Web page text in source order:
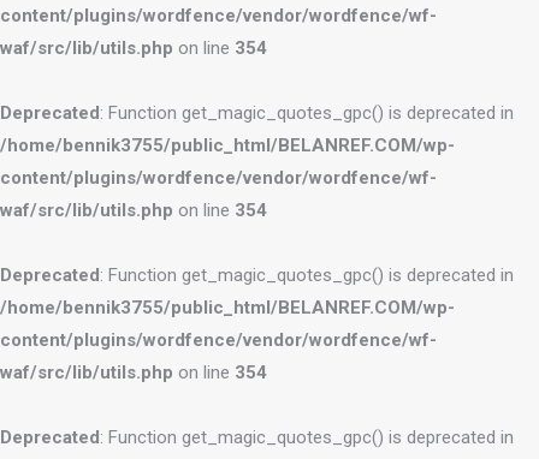
content/plugins/wordfence/vendor/wordfence/wf-
waf/src/lib/utils.php on line 354
Deprecated: Function get_magic_quotes_gpc() is deprecated in
/home/bennik3755/public_html/BELANREF.COM/wp-
content/plugins/wordfence/vendor/wordfence/wf-
waf/src/lib/utils.php on line 354
Deprecated: Function get_magic_quotes_gpc() is deprecated in
/home/bennik3755/public_html/BELANREF.COM/wp-
content/plugins/wordfence/vendor/wordfence/wf-
waf/src/lib/utils.php on line 354
Deprecated: Function get_magic_quotes_gpc() is deprecated in